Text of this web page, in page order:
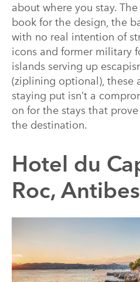
about where you stay.
book for the design, the
with no real intention of
icons and former military
islands serving up
(ziplining optional), these
staying put isn’t a
on for the stays that
the destination.
Hotel du
Roc, Antibes